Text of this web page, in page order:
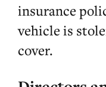
insurance
vehicle is
cover.